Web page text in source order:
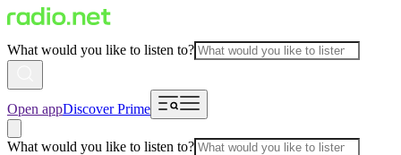
What would you like to listen to?
Open appDiscover Prime
What would you like to listen to?